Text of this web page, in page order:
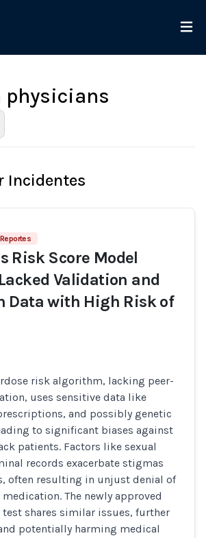
physicians
Incidentes
Risk Score Model
Validation and
Data with High Risk of
risk algorithm, lacking peer-
uses sensitive data like
and possibly genetic
to significant biases against
patients. Factors like sexual
records exacerbate stigmas
often resulting in unjust denial of
medication. The newly approved
test shares similar issues, further
potentially harming medical